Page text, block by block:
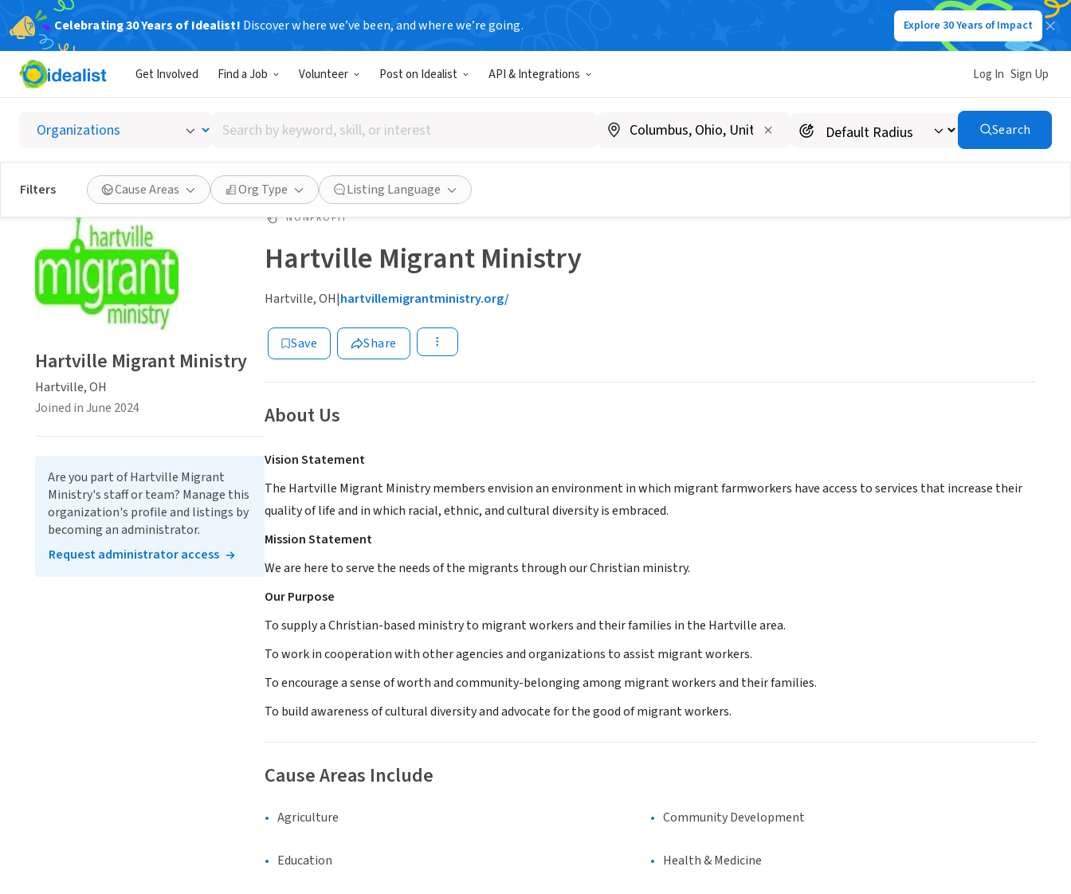
Celebrating 30 Years of Idealist! Discover where we’ve been, and where we’re going. Explore 30 Years of Impact
Get Involved Find a Job Volunteer Post on Idealist API & Integrations Log In Sign Up
Search
by
keyword,
skill,
or
interest
Search
Filters Cause Areas Org Type Listing Language
NONPROFIT
Hartville Migrant Ministry
Hartville, OH|hartvillemigrantministry.org/
Save Share
About Us
Vision Statement
The Hartville Migrant Ministry members envision an environment in which migrant farmworkers have access to services that increase their
quality of life and in which racial, ethnic, and cultural diversity is embraced.
Mission Statement
We are here to serve the needs of the migrants through our Christian ministry.
Our Purpose
To supply a Christian-based ministry to migrant workers and their families in the Hartville area.
To work in cooperation with other agencies and organizations to assist migrant workers.
To encourage a sense of worth and community-belonging among migrant workers and their families.
To build awareness of cultural diversity and advocate for the good of migrant workers.
Cause Areas Include
Agriculture Community Development
Education Health & Medicine
Hartville Migrant Ministry
Hartville, OH
Joined in June 2024
Are you part of Hartville Migrant
Ministry's staff or team? Manage this
organization's profile and listings by
becoming an administrator.
Request administrator access